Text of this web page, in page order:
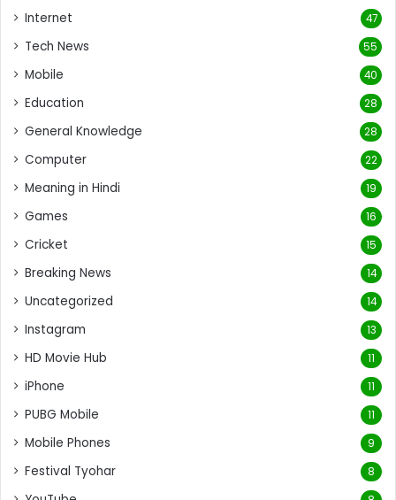
Internet 47
Tech News 55
Mobile 40
Education 28
General Knowledge 28
Computer 22
Meaning in Hindi 19
Games 16
Cricket 15
Breaking News 14
Uncategorized 14
Instagram 13
HD Movie Hub 11
iPhone 11
PUBG Mobile 11
Mobile Phones 9
Festival Tyohar 8